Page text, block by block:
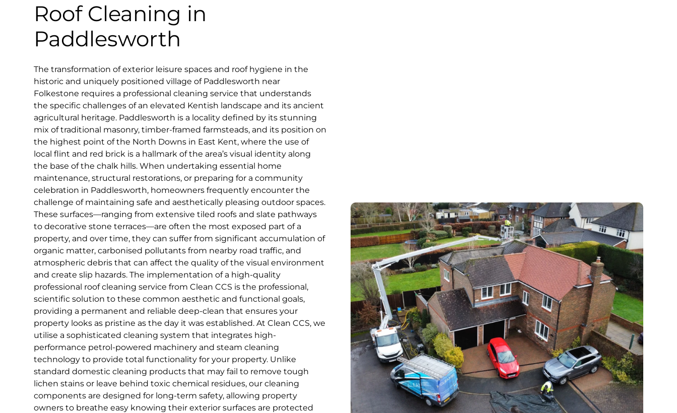
Roof Cleaning in
Paddlesworth
The transformation of exterior leisure spaces and roof hygiene in the
historic and uniquely positioned village of Paddlesworth near
Folkestone requires a professional cleaning service that understands
the specific challenges of an elevated Kentish landscape and its ancient
agricultural heritage. Paddlesworth is a locality defined by its stunning
mix of traditional masonry, timber-framed farmsteads, and its position on
the highest point of the North Downs in East Kent, where the use of
local flint and red brick is a hallmark of the area’s visual identity along
the base of the chalk hills. When undertaking essential home
maintenance, structural restorations, or preparing for a community
celebration in Paddlesworth, homeowners frequently encounter the
challenge of maintaining safe and aesthetically pleasing outdoor spaces.
These surfaces—ranging from extensive tiled roofs and slate pathways
to decorative stone terraces—are often the most exposed part of a
property, and over time, they can suffer from significant accumulation of
organic matter, carbonised pollutants from nearby road traffic, and
atmospheric debris that can affect the quality of the visual environment
and create slip hazards. The implementation of a high-quality
professional roof cleaning service from Clean CCS is the professional,
scientific solution to these common aesthetic and functional goals,
providing a permanent and reliable deep-clean that ensures your
property looks as pristine as the day it was established. At Clean CCS, we
utilise a sophisticated cleaning system that integrates high-
performance petrol-powered machinery and steam cleaning
technology to provide total functionality for your property. Unlike
standard domestic cleaning products that may fail to remove tough
lichen stains or leave behind toxic chemical residues, our cleaning
components are designed for long-term safety, allowing property
owners to breathe easy knowing their exterior surfaces are protected